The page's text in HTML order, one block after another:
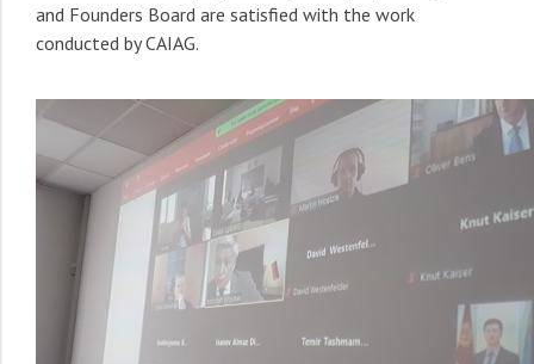
and Founders Board are satisfied with the work
conducted by CAIAG.